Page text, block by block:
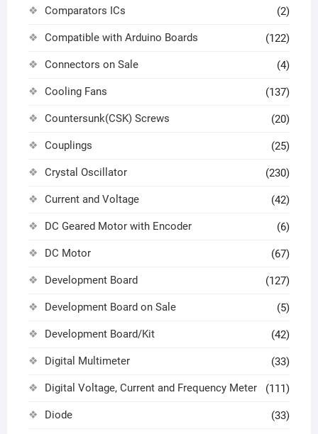
Comparators ICs (2)
Compatible with Arduino Boards (122)
Connectors on Sale (4)
Cooling Fans (137)
Countersunk(CSK) Screws (20)
Couplings (25)
Crystal Oscillator (230)
Current and Voltage (42)
DC Geared Motor with Encoder (6)
DC Motor (67)
Development Board (127)
Development Board on Sale (5)
Development Board/Kit (42)
Digital Multimeter (33)
Digital Voltage, Current and Frequency Meter (111)
Diode (33)